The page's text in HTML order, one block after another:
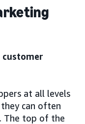
customer
at all levels
can often
The top of the